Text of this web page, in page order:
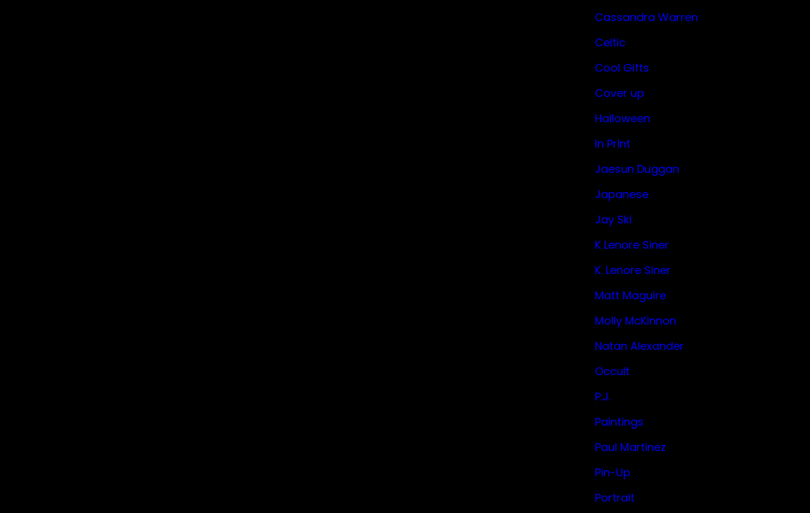
Cassandra Warren
Celtic
Cool Gifts
Cover up
Halloween
In Print
Jaesun Duggan
Japanese
Jay Ski
K Lenore Siner
K. Lenore Siner
Matt Maguire
Molly McKinnon
Natan Alexander
Occult
P.J.
Paintings
Paul Martinez
Pin-Up
Portrait